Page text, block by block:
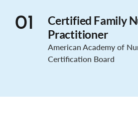
01
Certified Family
Practitioner
American Academy of
Certification Board